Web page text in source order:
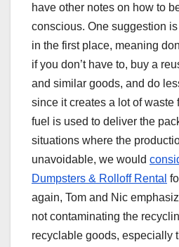
have other notes on how to
conscious. One suggestion
in the first place, meaning
if you don’t have to, buy a
and similar goods, and do
since it creates a lot of waste
fuel is used to deliver the
situations where the
unavoidable, we would
Dumpsters & Rolloff Rental
again, Tom and Nic
not contaminating the
recyclable goods, especially